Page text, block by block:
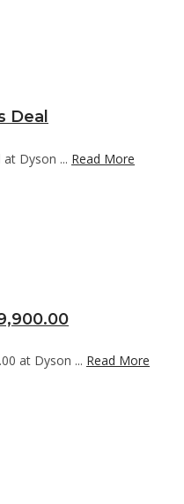
Deal
Dyson ... Read More
at Dyson ... Read More